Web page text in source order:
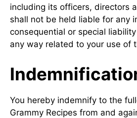
including its officers, directors
shall not be held liable for any
consequential or special
any way related to your use of
You hereby indemnify to the
Grammy Recipes from and